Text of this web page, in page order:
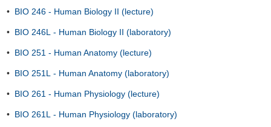
• BIO 246 - Human Biology II (lecture)
• BIO 246L - Human Biology II (laboratory)
• BIO 251 - Human Anatomy (lecture)
• BIO 251L - Human Anatomy (laboratory)
• BIO 261 - Human Physiology (lecture)
• BIO 261L - Human Physiology (laboratory)